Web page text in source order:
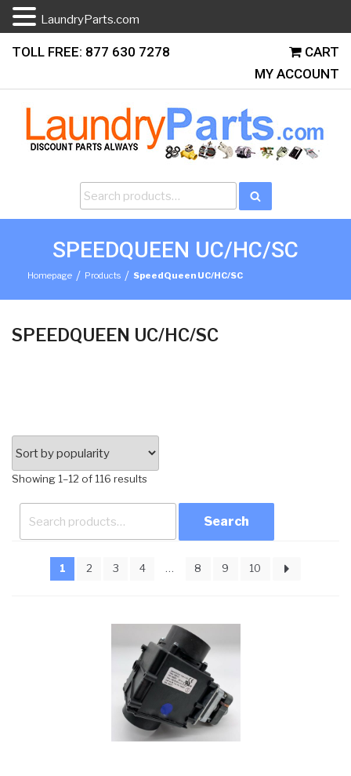
Skip
content
TOLL FREE: 877 630 7278
CART
MY ACCOUNT
SPEEDQUEEN UC/HC/SC
Homepage / Products / SpeedQueen UC/HC/SC
SPEEDQUEEN UC/HC/SC
Showing 1–12 of 116 results
for:
1 2 3 4 … 8 9 10
LaundryParts.com